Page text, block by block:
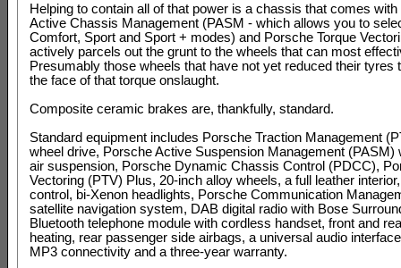
Helping to contain all of that power is a chassis that comes
Active Chassis Management (PASM - which allows you to
Comfort, Sport and Sport + modes) and Porsche Torque
actively parcels out the grunt to the wheels that can most
Presumably those wheels that have not yet reduced their tyres
the face of that torque onslaught.
Composite ceramic brakes are, thankfully, standard.
Standard equipment includes Porsche Traction Management
wheel drive, Porsche Active Suspension Management (PASM)
air suspension, Porsche Dynamic Chassis Control (PDCC),
Vectoring (PTV) Plus, 20-inch alloy wheels, a full leather
control, bi-Xenon headlights, Porsche Communication
satellite navigation system, DAB digital radio with Bose
Bluetooth telephone module with cordless handset, front and
heating, rear passenger side airbags, a universal audio
MP3 connectivity and a three-year warranty.